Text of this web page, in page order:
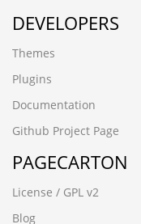
DEVELOPERS
Themes
Plugins
Documentation
Github Project Page
PAGECARTON
License / GPL v2
Blog